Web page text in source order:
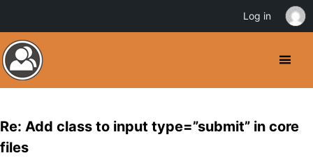
Re: Add class to input type=”submit” in core
files
Log in